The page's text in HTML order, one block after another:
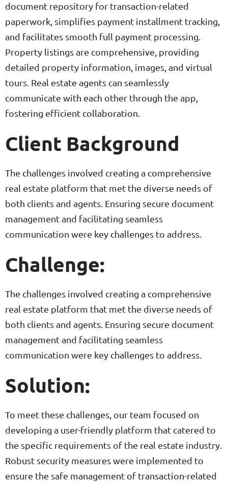
document repository for transaction-related
paperwork, simplifies payment installment tracking,
and facilitates smooth full payment processing.
Property listings are comprehensive, providing
detailed property information, images, and virtual
tours. Real estate agents can seamlessly
communicate with each other through the app,
fostering efficient collaboration.
Client Background
The challenges involved creating a comprehensive
real estate platform that met the diverse needs of
both clients and agents. Ensuring secure document
management and facilitating seamless
communication were key challenges to address.
Challenge:
The challenges involved creating a comprehensive
real estate platform that met the diverse needs of
both clients and agents. Ensuring secure document
management and facilitating seamless
communication were key challenges to address.
Solution:
To meet these challenges, our team focused on
developing a user-friendly platform that catered to
the specific requirements of the real estate industry.
Robust security measures were implemented to
ensure the safe management of transaction-related